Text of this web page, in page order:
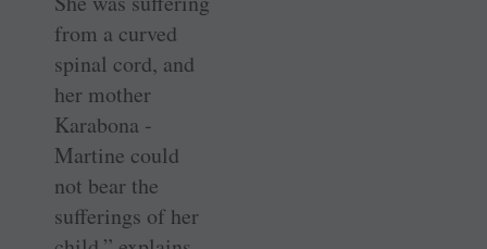
from a curved
spinal cord, and
her mother
Karabona ­
Martine could
not bear the
sufferings of her